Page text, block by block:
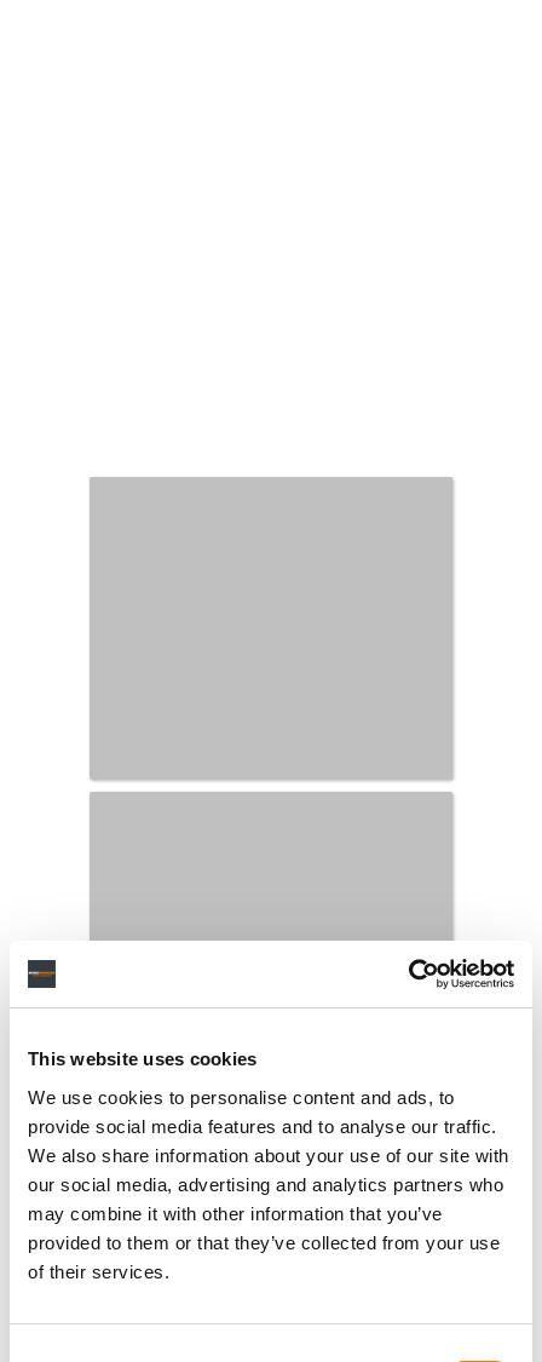
This website uses cookies
We use cookies to personalise content and ads, to
provide social media features and to analyse our traffic.
We also share information about your use of our site with
our social media, advertising and analytics partners who
may combine it with other information that you’ve
provided to them or that they’ve collected from your use
of their services.